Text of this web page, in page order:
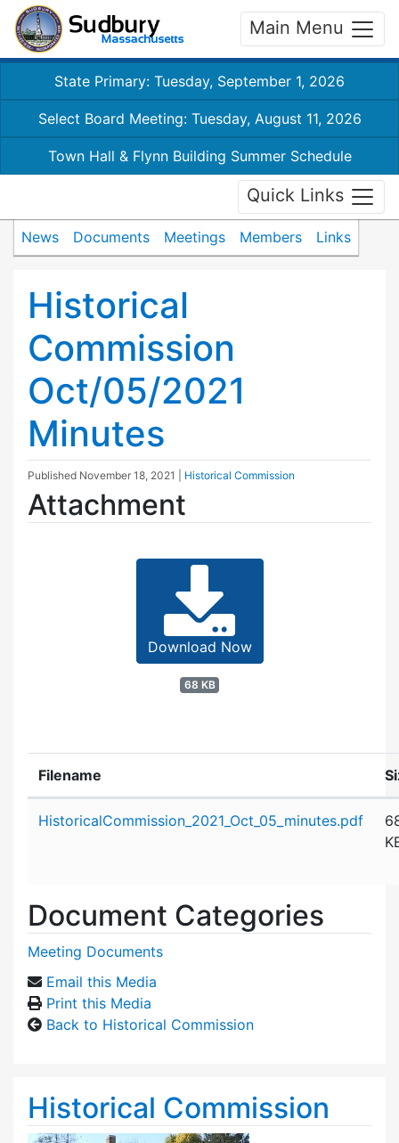
Main Menu
State Primary: Tuesday, September 1, 2026
Select Board Meeting: Tuesday, August 11, 2026
Town Hall & Flynn Building Summer Schedule
Quick Links
News Documents Meetings Members Links
Historical
Commission
Oct/05/2021
Minutes
Published November 18, 2021 Historical Commission
Attachment
Download Now
68 KB
Filename
HistoricalCommission_2021_Oct_05_minutes.pdf
Document Categories
Meeting Documents
Email this Media
Print this Media
Back to Historical Commission
Historical Commission